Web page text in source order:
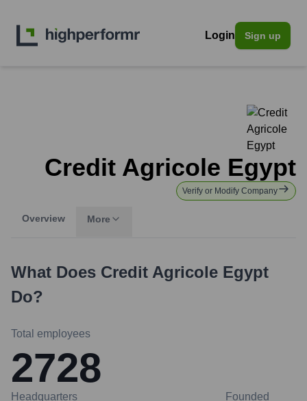
Login Sign up
Credit Agricole Egypt
Verify or Modify Company
Overview More
What Does Credit Agricole Egypt
Do?
Total employees
2728
Headquarters Founded